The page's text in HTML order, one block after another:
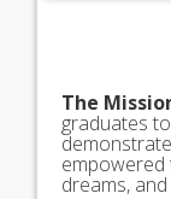
The
graduates
empowered
dreams,